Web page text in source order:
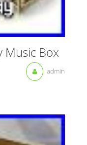
Music Box
admin